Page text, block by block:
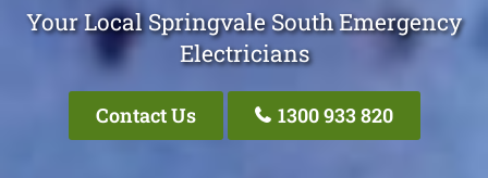
Your Local Springvale South Emergency
Electricians
Contact Us 1300 933 820